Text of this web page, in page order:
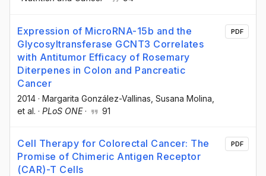
Expression of MicroRNA-15b and the
Glycosyltransferase GCNT3 Correlates
with Antitumor Efficacy of Rosemary
Diterpenes in Colon and Pancreatic
Cancer
2014 · Margarita González-Vallinas , Susana Molina
et al. · PLoS ONE· 91
PDF
Cell Therapy for Colorectal Cancer: The
Promise of Chimeric Antigen Receptor
(CAR)-T Cells
PDF